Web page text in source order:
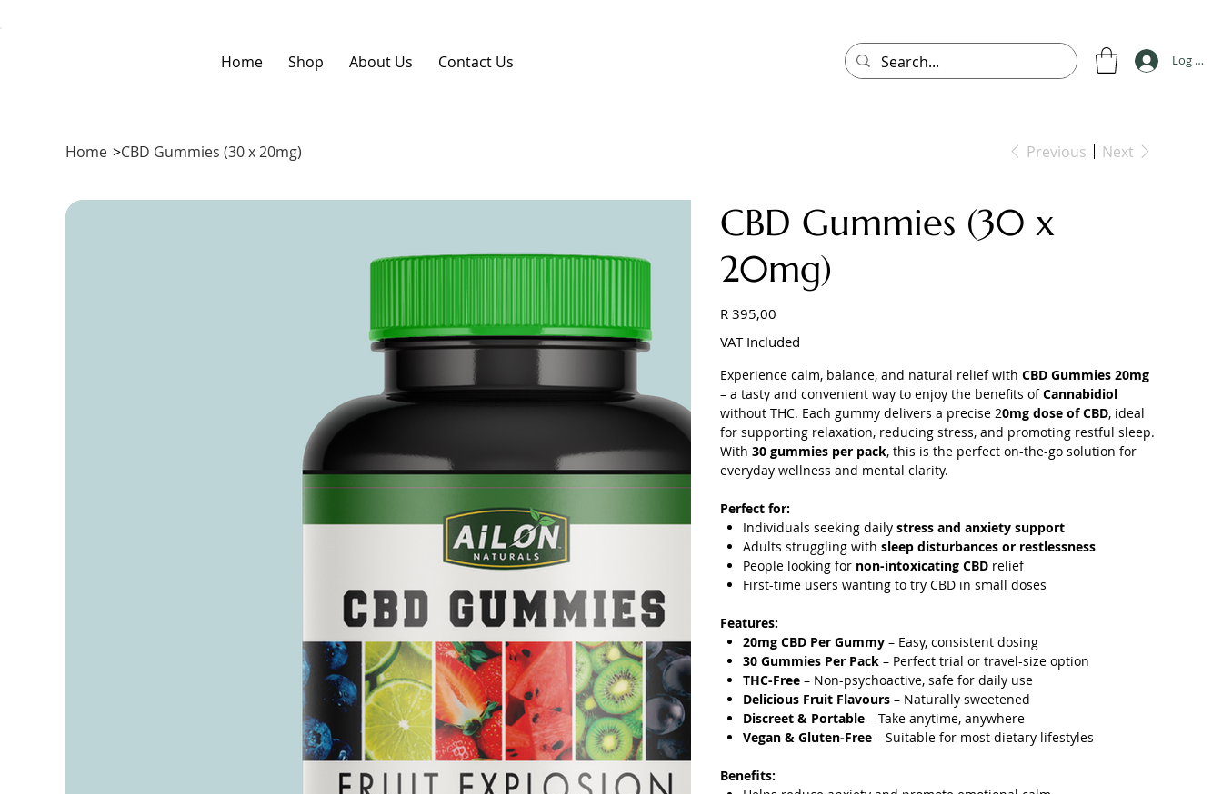
Home Shop About Us Contact Us Log In
Home >CBD Gummies (30 x 20mg) Previous Next
CBD Gummies (30 x
20mg)
R 395,00
VAT Included
Experience calm, balance, and natural relief with CBD Gummies 20mg
– a tasty and convenient way to enjoy the benefits ofCannabidiol
without THC. Each gummy delivers a precise 20mg dose of CBD, ideal
for supporting relaxation, reducing stress, and promoting restful sleep.
With 30 gummies per pack, this is the perfect on-the-go solution for
everyday wellness and mental clarity.
Perfect for:
Individuals seeking dailystress and anxiety support
Adults struggling withsleep disturbances or restlessness
People looking for non-intoxicating CBD relief
First-time users wanting to try CBD in small doses
Features:
20mg CBD Per Gummy – Easy, consistent dosing
30 Gummies Per Pack – Perfect trial or travel-size option
THC-Free – Non-psychoactive, safe for daily use
Delicious Fruit Flavours – Naturally sweetened
Discreet & Portable – Take anytime, anywhere
Vegan & Gluten-Free – Suitable for most dietary lifestyles
Benefits: